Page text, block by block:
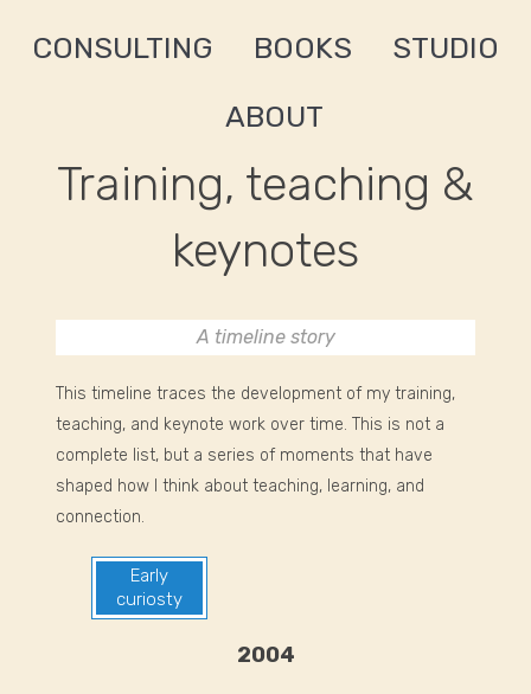
CONSULTING
BOOKS
STUDIO
ABOUT
Training, teaching &
keynotes
A timeline story
This timeline traces the development of my training,
teaching, and keynote work over time. This is not a
complete list, but a series of moments that have
shaped how I think about teaching, learning, and
connection.
Early
curiosty
2004